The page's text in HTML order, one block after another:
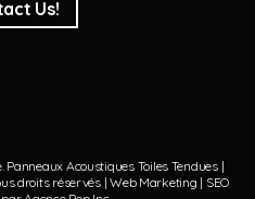
Us!
Panneaux Acoustiques Toiles Tendues|
droits réservés | Web Marketing | SEO